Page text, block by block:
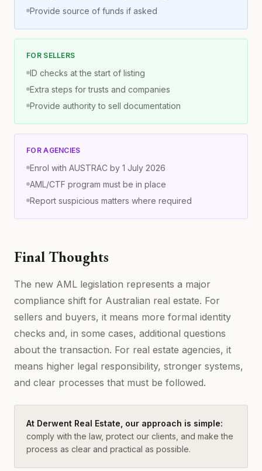
Provide source of funds if asked
FOR SELLERS
ID checks at the start of listing
Extra steps for trusts and companies
Provide authority to sell documentation
FOR AGENCIES
Enrol with AUSTRAC by 1 July 2026
AML/CTF program must be in place
Report suspicious matters where required
Final Thoughts
The new AML legislation represents a major
compliance shift for Australian real estate. For
sellers and buyers, it means more formal identity
checks and, in some cases, additional questions
about the transaction. For real estate agencies, it
means higher legal responsibility, stronger systems,
and clear processes that must be followed.
At Derwent Real Estate, our approach is simple:
comply with the law, protect our clients, and make the
process as clear and practical as possible.